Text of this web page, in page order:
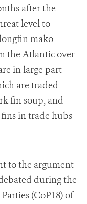
after the
level to
mako
the Atlantic over
in large part
are traded
fin soup, and
in trade hubs
to the argument
during the
(CoP18)of